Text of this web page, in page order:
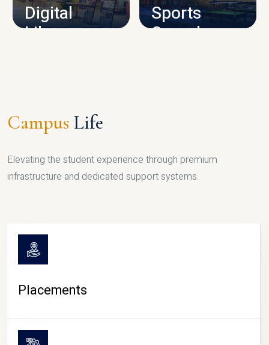
Digital
Library
Sports
Complex
Campus Life
Elevating the student experience through premium
infrastructure and dedicated support systems.
Placements